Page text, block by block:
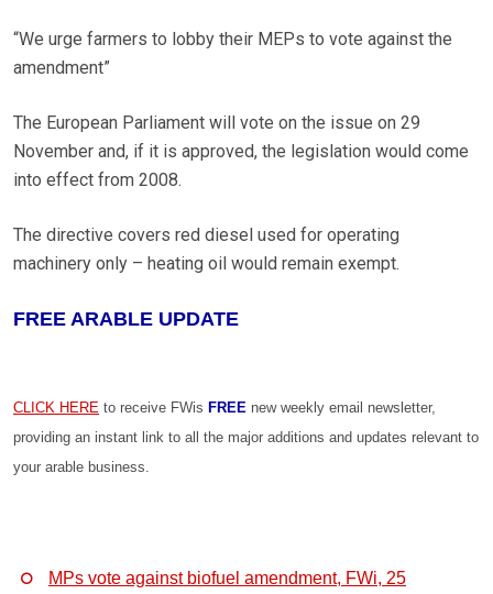
“We urge farmers to lobby their MEPs to vote against the
amendment”
The European Parliament will vote on the issue on 29
November and, if it is approved, the legislation would come
into effect from 2008.
The directive covers red diesel used for operating
machinery only – heating oil would remain exempt.
FREE ARABLE UPDATE
CLICK HERE to receive FWis FREE new weekly email newsletter,
providing an instant link to all the major additions and updates relevant to
your arable business.
MPs vote against biofuel amendment, FWi, 25